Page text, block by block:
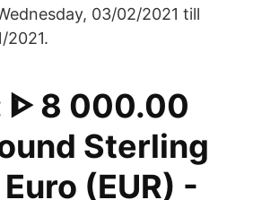
03/02/2021 till
2021.
ᐈ 8 000.00
Sterling
(EUR) -